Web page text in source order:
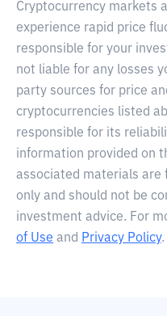
Cryptocurrency markets
experience rapid price
responsible for your
not liable for any losses
party sources for price
cryptocurrencies listed
responsible for its
information provided on
associated materials are
only and should not be
investment advice. For
of Use and Privacy Policy.